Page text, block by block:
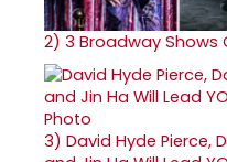
2) 3 Broadway Shows
3) David Hyde Pierce,